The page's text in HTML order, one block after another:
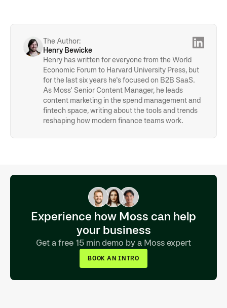
bank. The application process can take a few days or
bills. However, self-employed individuals who are unable to
separate personal and business finances may use the card
—including using cash-back rewards for private matters.
The Author:
Henry Bewicke
Henry has written for everyone from the World
Economic Forum to Harvard University Press, but
for the last six years he's focused on B2B SaaS.
As Moss' Senior Content Manager, he leads
content marketing in the spend management and
fintech space, writing about the tools and trends
reshaping how modern finance teams work.
Experience how Moss can help
your business
Get a free 15 min demo by a Moss expert
BOOK AN INTRO